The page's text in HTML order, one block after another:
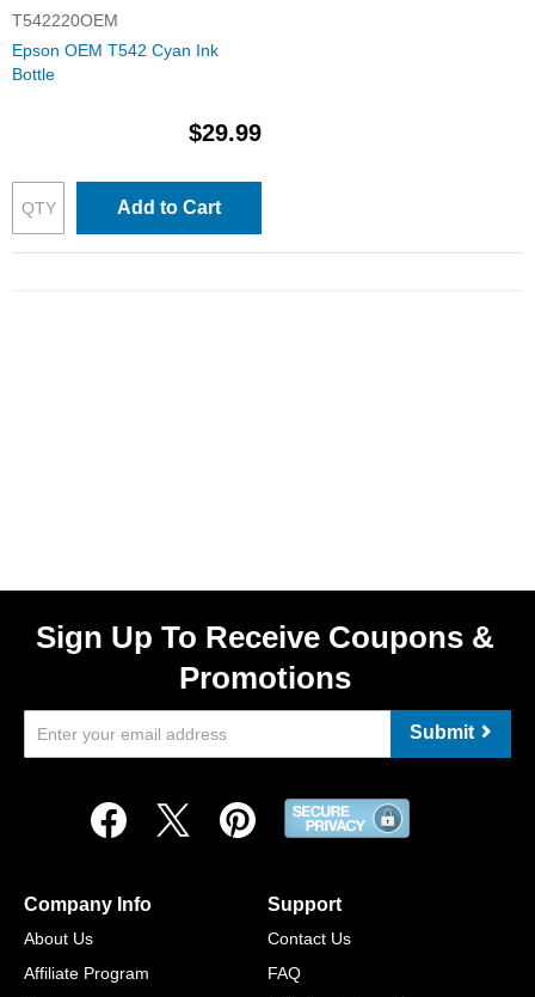
T542220OEM
Epson OEM T542 Cyan Ink
Bottle
$29.99
Add to Cart
Sign Up To Receive Coupons &
Promotions
Submit
Company Info
About Us
Affiliate Program
Support
Contact Us
FAQ